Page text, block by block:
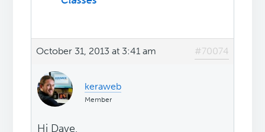
October 31, 2013 at 3:41 am #70074
keraweb
Member
Hi Dave,